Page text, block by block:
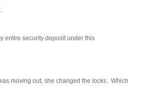
entire security deposit under this
moving out, she changed the locks. Which